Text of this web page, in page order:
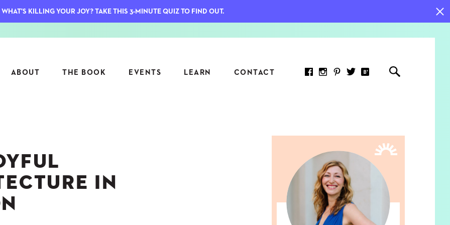
ABOUT THE BOOK EVENTS LEARN CONTACT
JOYMAKERS
7 KEY JOY INDICATORS: HOW
TO MEASURE WHAT REALLY
IN
WHAT'S KILLING YOUR JOY? TAKE THIS 3-MINUTE QUIZ TO FIND OUT.